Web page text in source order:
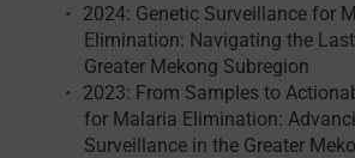
2024: Genetic Surveillance for
Elimination: Navigating the
Greater Mekong Subregion
2023: From Samples to
for Malaria Elimination:
Surveillance in the Greater